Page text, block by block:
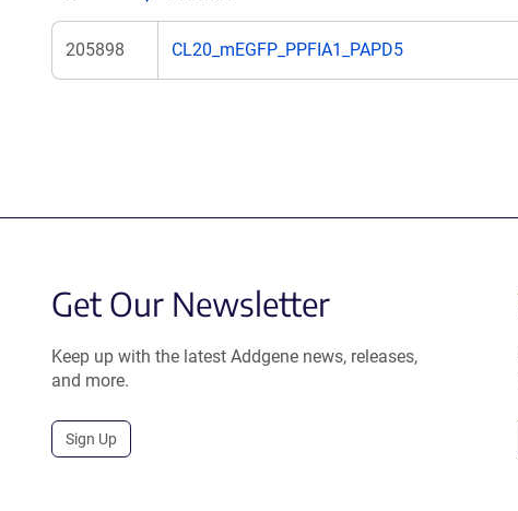
205898 CL20_mEGFP_PPFIA1_PAPD5
Get Our Newsletter
Keep up with the latest Addgene news, releases,
and more.
Sign Up